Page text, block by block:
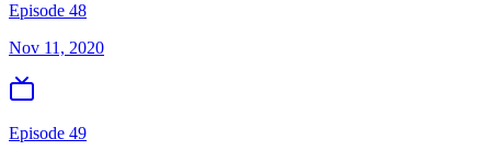
Episode 48
Nov 11, 2020
Episode 49